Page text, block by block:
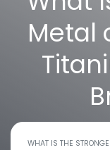
Metal
WHAT IS THE